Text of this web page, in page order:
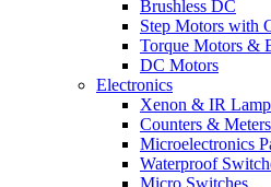
Brushless DC
Step Motors with
Torque Motors &
DC Motors
Electronics
Xenon & IR
Counters & Meters
Microelectronics
Waterproof
Micro Switches